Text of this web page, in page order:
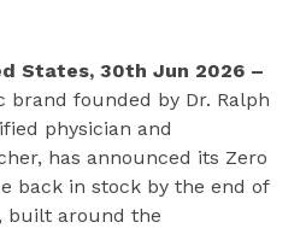
States, 30th Jun 2026 –
brand founded by Dr. Ralph
physician and
has announced its Zero
back in stock by the end of
built around the